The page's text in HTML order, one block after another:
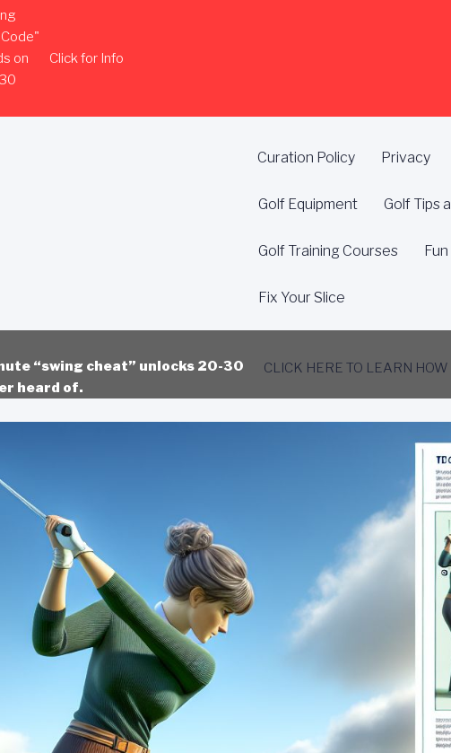
on
Click for Info
Curation Policy Privacy
Golf Equipment Golf Tips
Golf Training Courses
Fix Your Slice
“swing cheat” unlocks 20-30
heard of.
CLICK HERE TO LEARN HOW